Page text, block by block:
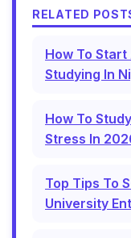
RELATED
How To
Studying In
How To
Stress In
Top Tips To
University